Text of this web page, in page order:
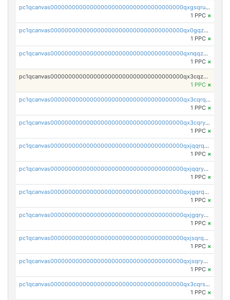
pc1qcanvas0000000000000000000000000000000000000qxgsqruqqvyln6e
1 PPC ×
pc1qcanvas0000000000000000000000000000000000000qx0gqzcqqttrnfp
1 PPC ×
pc1qcanvas0000000000000000000000000000000000000qxnqqzcqqv9pd3f
1 PPC ×
pc1qcanvas0000000000000000000000000000000000000qx3cqzczsxyy8kn
1 PPC ×
pc1qcanvas0000000000000000000000000000000000000qx3cqrqqq9rr4wf
1 PPC ×
pc1qcanvas0000000000000000000000000000000000000qx3cqryqqdtwm3j
1 PPC ×
pc1qcanvas0000000000000000000000000000000000000qxjqqrqqq205ajx
1 PPC ×
pc1qcanvas0000000000000000000000000000000000000qxjqqryqqz8enda
1 PPC ×
pc1qcanvas0000000000000000000000000000000000000qxjgqrqqqp5a9ef
1 PPC ×
pc1qcanvas0000000000000000000000000000000000000qxjgqryqqfustxj
1 PPC ×
pc1qcanvas0000000000000000000000000000000000000qxjsqrqqqusxyyc
1 PPC ×
pc1qcanvas0000000000000000000000000000000000000qxjsqryqq5ct2mr
1 PPC ×
pc1qcanvas0000000000000000000000000000000000000qx3cqrsqqv27yf7
1 PPC ×